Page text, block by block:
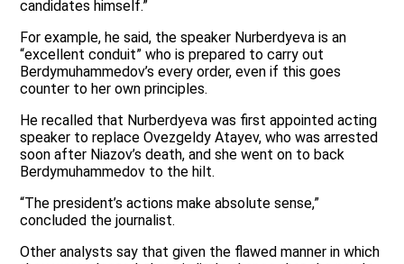
candidates himself.”
For example, he said, the speaker Nurberdyeva is an
“excellent conduit” who is prepared to carry out
Berdymuhammedov’s every order, even if this goes
counter to her own principles.
He recalled that Nurberdyeva was first appointed acting
speaker to replace Ovezgeldy Atayev, who was arrested
soon after Niazov’s death, and she went on to back
Berdymuhammedov to the hilt.
“The president’s actions make absolute sense,”
concluded the journalist.
Other analysts say that given the flawed manner in which